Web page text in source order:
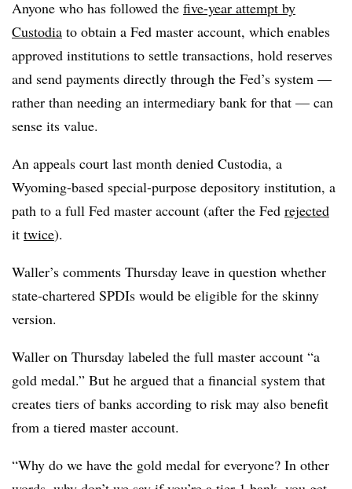
Anyone who has followed the five-year attempt by
Custodia to obtain a Fed master account, which enables
approved institutions to settle transactions, hold reserves
and send payments directly through the Fed’s system —
rather than needing an intermediary bank for that — can
sense its value.
An appeals court last month denied Custodia, a
Wyoming-based special-purpose depository institution, a
path to a full Fed master account (after the Fed rejected
it twice).
Waller’s comments Thursday leave in question whether
state-chartered SPDIs would be eligible for the skinny
version.
Waller on Thursday labeled the full master account “a
gold medal.” But he argued that a financial system that
creates tiers of banks according to risk may also benefit
from a tiered master account.
“Why do we have the gold medal for everyone? In other